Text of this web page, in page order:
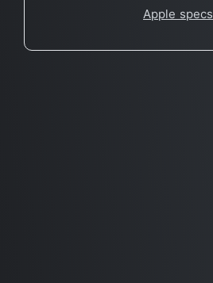
Apple specs